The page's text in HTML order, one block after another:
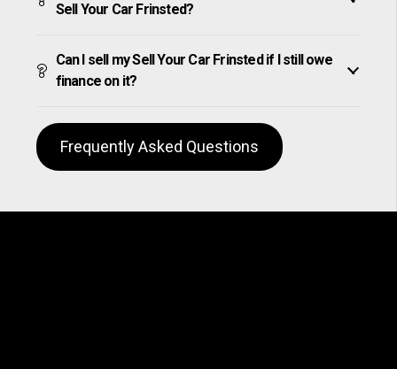
Sell Your Car Frinsted?
Can I sell my Sell Your Car Frinsted if I still owe
finance on it?
Frequently Asked Questions